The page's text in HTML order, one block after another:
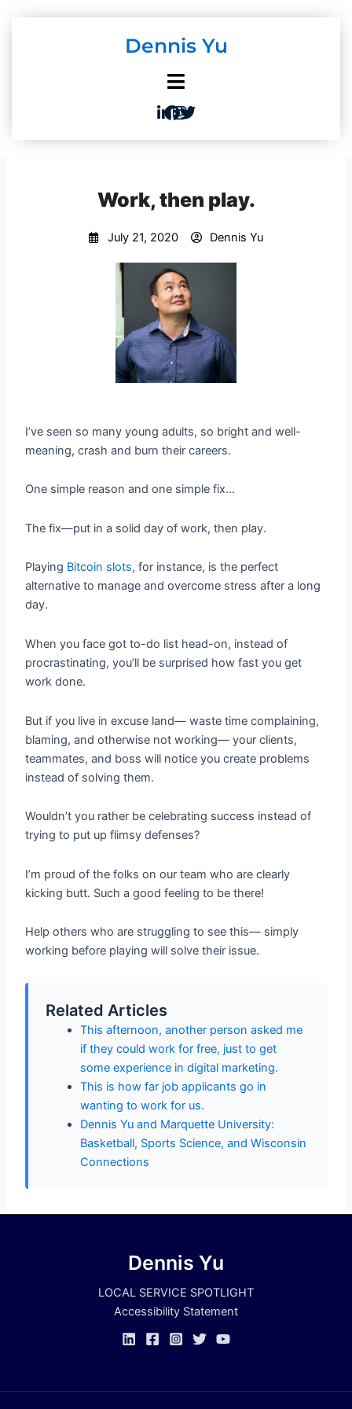
Dennis Yu
Work, then play.
July 21, 2020 Dennis Yu
I’ve seen so many young adults, so bright and well-
meaning, crash and burn their careers.
One simple reason and one simple fix…
The fix—put in a solid day of work, then play.
Playing Bitcoin slots, for instance, is the perfect
alternative to manage and overcome stress after a long
day.
When you face got to-do list head-on, instead of
procrastinating, you’ll be surprised how fast you get
work done.
But if you live in excuse land— waste time complaining,
blaming, and otherwise not working— your clients,
teammates, and boss will notice you create problems
instead of solving them.
Wouldn’t you rather be celebrating success instead of
trying to put up flimsy defenses?
I’m proud of the folks on our team who are clearly
kicking butt. Such a good feeling to be there!
Help others who are struggling to see this— simply
working before playing will solve their issue.
Related Articles
This afternoon, another person asked me
if they could work for free, just to get
some experience in digital marketing.
This is how far job applicants go in
wanting to work for us.
Dennis Yu and Marquette University:
Basketball, Sports Science, and Wisconsin
Connections
Dennis Yu
LOCAL SERVICE SPOTLIGHT
Accessibility Statement